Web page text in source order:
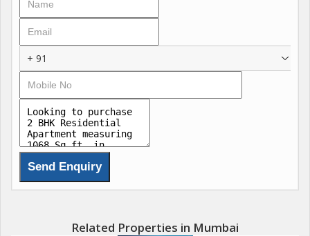
+ 91
Related Properties in Mumbai